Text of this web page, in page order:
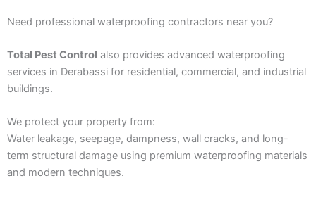
Need professional waterproofing contractors near you?
Total Pest Control also provides advanced waterproofing
services in Derabassi for residential, commercial, and industrial
buildings.
We protect your property from:
Water leakage, seepage, dampness, wall cracks, and long-
term structural damage using premium waterproofing materials
and modern techniques.